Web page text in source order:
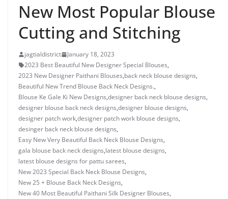
New Most Popular Blouse
Cutting and Stitching
jagtialdistrict
January 18, 2023
2023 Best Beautiful New Designer Special Blouses,
2023 New Designer Paithani Blouses,back neck blouse designs,
Beautiful New Trend Blouse Back Neck Designs.,
Blouse Ke Gale Ki New Designs,designer back neck blouse designs,
designer blouse back neck designs,designer blouse designs,
designer patch work,designer patch work blouse designs,
desinger back neck blouse designs,
Easy New Very Beautiful Back Neck Blouse Designs,
gala blouse back neck designs,latest blouse designs,
latest blouse designs for pattu sarees,
New 2023 Special Back Neck Blouse Designs,
New 25 + Blouse Back Neck Designs,
New 40 Most Beautiful Paithani Silk Designer Blouses,